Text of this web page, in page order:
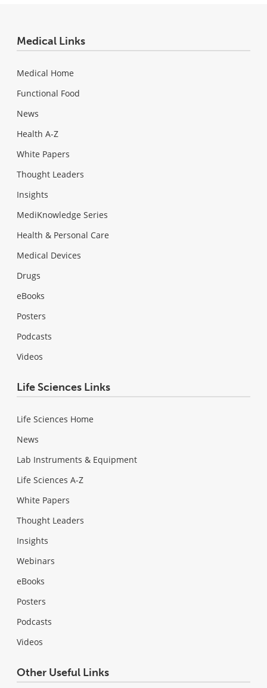
Medical Links
Medical Home
Functional Food
News
Health A-Z
White Papers
Thought Leaders
Insights
MediKnowledge Series
Health & Personal Care
Medical Devices
Drugs
eBooks
Posters
Podcasts
Videos
Life Sciences Links
Life Sciences Home
News
Lab Instruments & Equipment
Life Sciences A-Z
White Papers
Thought Leaders
Insights
Webinars
eBooks
Posters
Podcasts
Videos
Other Useful Links